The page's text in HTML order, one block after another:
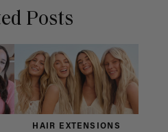
Posts
HAIR EXTENSIONS